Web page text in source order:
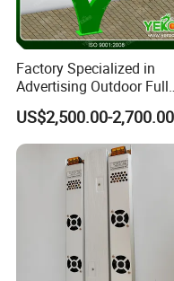
Factory Specialized in
Advertising Outdoor Full
Color P10 LED Display
Digital Billboard
US$2,500.00-2,700.00